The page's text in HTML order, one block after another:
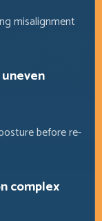
misalignment
before re-
complex